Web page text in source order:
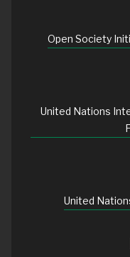
Open Society
United Nations
United